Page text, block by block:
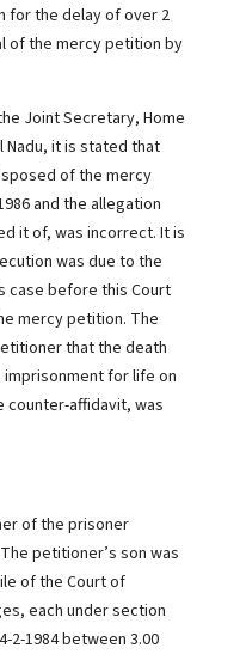
for the delay of over 2
of the mercy petition by
Joint Secretary, Home
Nadu, it is stated that
of the mercy
and the allegation
it of, was incorrect. It is
was due to the
case before this Court
mercy petition. The
that the death
for life on
counter-affidavit, was
of the prisoner
petitioner’s son was
of the Court of
each under section
2-1984 between 3.00